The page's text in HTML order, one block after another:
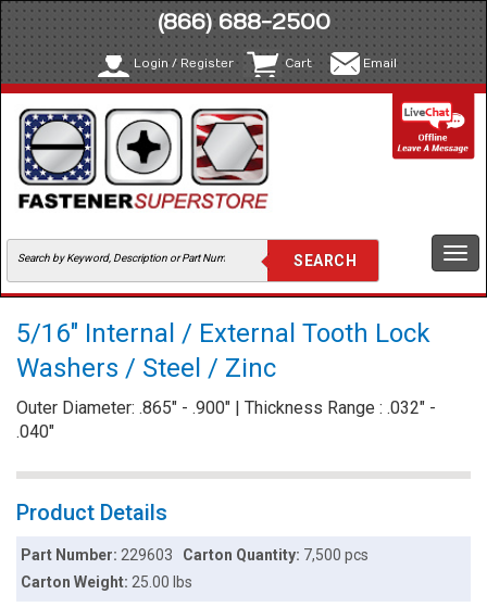
(866) 688-2500
Login / Register Cart Email
5/16" Internal / External Tooth Lock
Washers / Steel / Zinc
Outer Diameter: .865" - .900" | Thickness Range : .032" -
.040"
Product Details
Part Number:229603 Carton Quantity: 7,500 pcs
Carton Weight:25.00 lbs